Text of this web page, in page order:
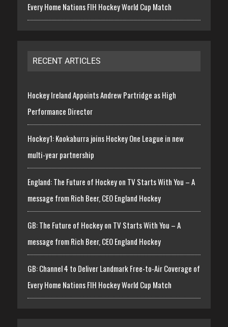
Every Home Nations FIH Hockey World Cup Match
RECENT ARTICLES
Hockey Ireland Appoints Andrew Partridge as High
Performance Director
Hockey1: Kookaburra joins Hockey One League in new
multi-year partnership
England: The Future of Hockey on TV Starts With You – A
message from Rich Beer, CEO England Hockey
GB: The Future of Hockey on TV Starts With You – A
message from Rich Beer, CEO England Hockey
GB: Channel 4 to Deliver Landmark Free-to-Air Coverage of
Every Home Nations FIH Hockey World Cup Match